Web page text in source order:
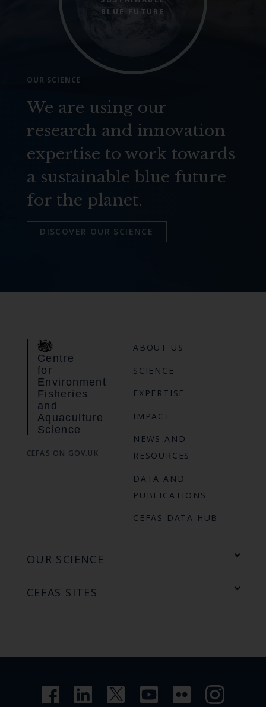
BLUE FUTURE
OUR SCIENCE
We are using our
research and innovation
expertise to work towards
a sustainable blue future
for the planet.
DISCOVER OUR SCIENCE
Centre
for
Environment
Fisheries
and
Aquaculture
Science
CEFAS ON GOV.UK
ABOUT US
SCIENCE
EXPERTISE
IMPACT
NEWS AND
RESOURCES
DATA AND
PUBLICATIONS
CEFAS DATA HUB
OUR SCIENCE
CEFAS SITES